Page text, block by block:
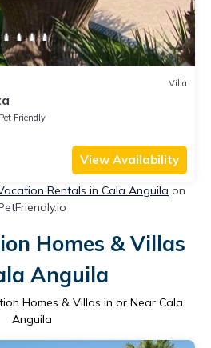
Villa
Pet Friendly
View Availability
Rentals in Cala Anguila on
Homes & Villas
Anguila
Homes & Villas in or Near Cala
Anguila